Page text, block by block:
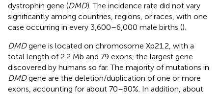
dystrophin gene (DMD). The incidence rate did not vary
significantly among countries, regions, or races, with one
case occurring in every 3,600–6,000 male births ().
DMDgene is located on chromosome Xp21.2, with a
total length of 2.2 Mb and 79 exons, the largest gene
discovered by humans so far. The majority of mutations in
DMDgene are the deletion/duplication of one or more
exons, accounting for about 70–80%. In addition, about